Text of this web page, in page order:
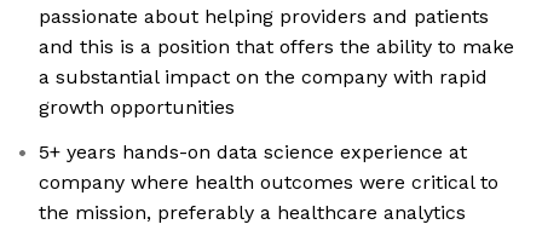
passionate about helping providers and patients
and this is a position that offers the ability to make
a substantial impact on the company with rapid
growth opportunities
5+ years hands-on data science experience at
company where health outcomes were critical to
the mission, preferably a healthcare analytics